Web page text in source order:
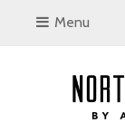
Menu